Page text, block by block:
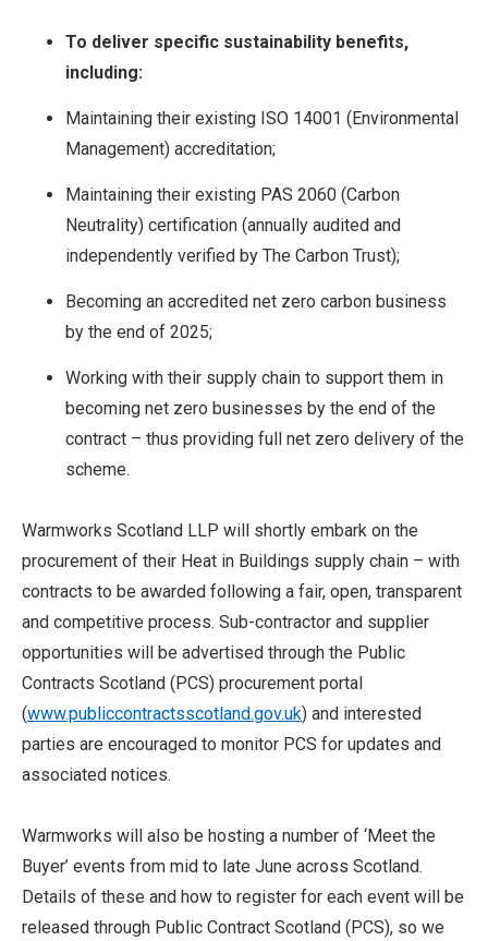
To deliver specific sustainability benefits,
including:
Maintaining their existing ISO 14001 (Environmental
Management) accreditation;
Maintaining their existing PAS 2060 (Carbon
Neutrality) certification (annually audited and
independently verified by The Carbon Trust);
Becoming an accredited net zero carbon business
by the end of 2025;
Working with their supply chain to support them in
becoming net zero businesses by the end of the
contract – thus providing full net zero delivery of the
scheme.
Warmworks Scotland LLP will shortly embark on the
procurement of their Heat in Buildings supply chain – with
contracts to be awarded following a fair, open, transparent
and competitive process. Sub-contractor and supplier
opportunities will be advertised through the Public
Contracts Scotland (PCS) procurement portal
(www.publiccontractsscotland.gov.uk) and interested
parties are encouraged to monitor PCS for updates and
associated notices.
Warmworks will also be hosting a number of ‘Meet the
Buyer’ events from mid to late June across Scotland.
Details of these and how to register for each event will be
released through Public Contract Scotland (PCS), so we